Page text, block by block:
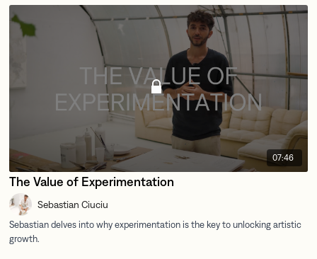
07:46
The Value of Experimentation
Sebastian Ciuciu